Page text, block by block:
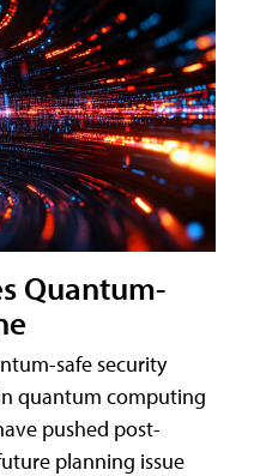
Quantum-
safe security
quantum computing
pushed post-
planning issue